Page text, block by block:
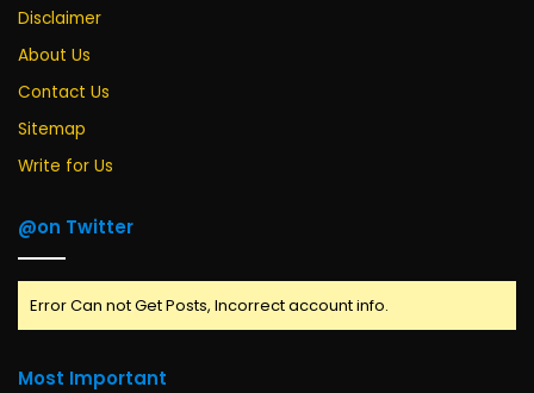
Disclaimer
About Us
Contact Us
Sitemap
Write for Us
@on Twitter
Error Can not Get Posts, Incorrect account info.
Most Important